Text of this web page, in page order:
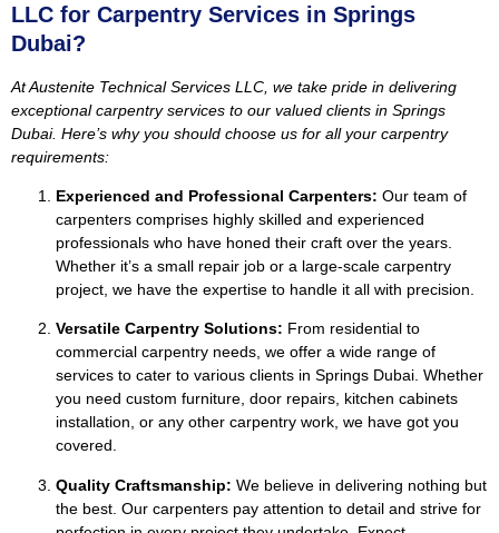
LLC for Carpentry Services in Springs
Dubai?
At Austenite Technical Services LLC, we take pride in delivering
exceptional carpentry services to our valued clients in Springs
Dubai. Here’s why you should choose us for all your carpentry
requirements:
Experienced and Professional Carpenters: Our team of
carpenters comprises highly skilled and experienced
professionals who have honed their craft over the years.
Whether it’s a small repair job or a large-scale carpentry
project, we have the expertise to handle it all with precision.
Versatile Carpentry Solutions: From residential to
commercial carpentry needs, we offer a wide range of
services to cater to various clients in Springs Dubai. Whether
you need custom furniture, door repairs, kitchen cabinets
installation, or any other carpentry work, we have got you
covered.
Quality Craftsmanship: We believe in delivering nothing but
the best. Our carpenters pay attention to detail and strive for